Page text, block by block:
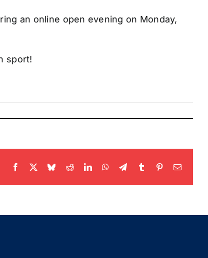
an online open evening on Monday,
sport!
Facebook BlueskyRedditLinkedInWhatsApp
TelegramTumblr PinterestEmail